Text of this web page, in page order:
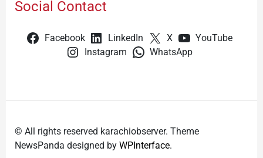
Social Contact
Facebook LinkedIn X
YouTube
Instagram
WhatsApp
© All rights reserved karachiobserver. Theme
NewsPanda designed by WPInterface.